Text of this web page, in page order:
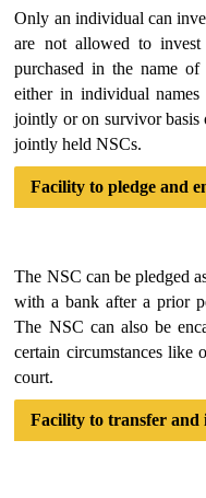
Only an individual can
are not allowed to
purchased in the name
either in individual
jointly or on survivor basis
jointly held NSCs.
Facility to pledge and
The NSC can be pledged
with a bank after a prior
The NSC can also be
certain circumstances like
court.
Facility to transfer and